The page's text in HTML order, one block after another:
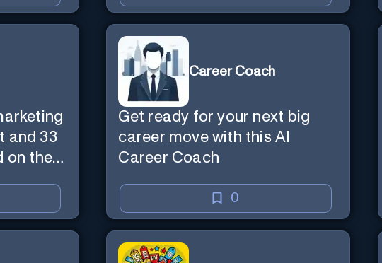
and 33
on the
Career Coach
Get ready for your next big
career move with this AI
Career Coach
0